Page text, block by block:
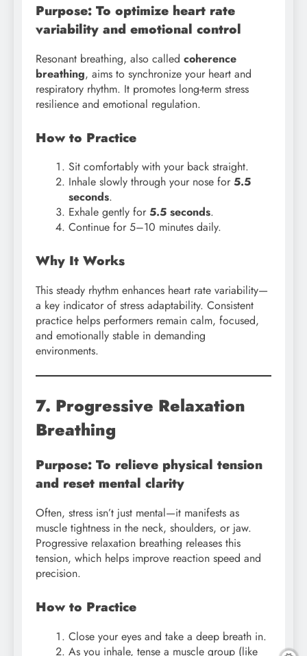
Purpose: To optimize heart rate
variability and emotional control
Resonant breathing, also called coherence
breathing, aims to synchronize your heart and
respiratory rhythm. It promotes long-term stress
resilience and emotional regulation.
How to Practice
Sit comfortably with your back straight.
Inhale slowly through your nose for 5.5
seconds.
Exhale gently for 5.5 seconds.
Continue for 5–10 minutes daily.
Why It Works
This steady rhythm enhances heart rate variability—
a key indicator of stress adaptability. Consistent
practice helps performers remain calm, focused,
and emotionally stable in demanding
environments.
7. Progressive Relaxation
Breathing
Purpose: To relieve physical tension
and reset mental clarity
Often, stress isn’t just mental—it manifests as
muscle tightness in the neck, shoulders, or jaw.
Progressive relaxation breathing releases this
tension, which helps improve reaction speed and
precision.
How to Practice
Close your eyes and take a deep breath in.
As you inhale, tense a muscle group (like